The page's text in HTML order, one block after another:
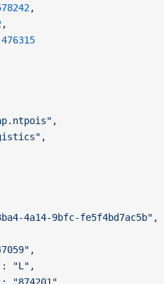
,
,
,
,
4a14-9bfc-fe5f4bd7ac5b" ,
,
: "L" ,